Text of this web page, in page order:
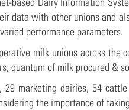
data with other unions and
performance parameters.
milk unions across
quantum of milk procured &
29 marketing dairies, 54
the importance of